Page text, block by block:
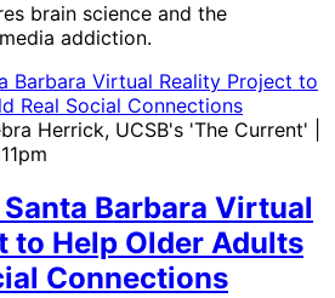
brain science and the
addiction.
Herrick, UCSB's 'The Current'
Santa Barbara Virtual
to Help Older Adults
Connections